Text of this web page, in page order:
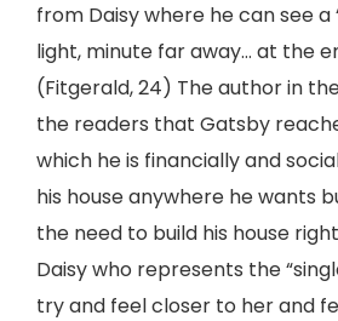
from Daisy where he can see a
light, minute far away… at the
(Fitgerald, 24) The author in
the readers that Gatsby
which he is financially and
his house anywhere he wants
the need to build his house
Daisy who represents the
try and feel closer to her and